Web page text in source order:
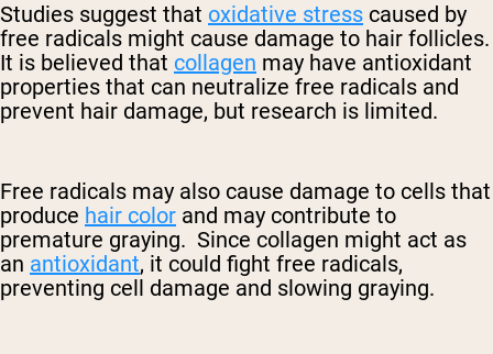
Studies suggest that oxidative stress caused by
free radicals might cause damage to hair follicles.
It is believed that collagen may have antioxidant
properties that can neutralize free radicals and
prevent hair damage, but research is limited.
Free radicals may also cause damage to cells that
produce hair color and may contribute to
premature graying. Since collagen might act as
an antioxidant, it could fight free radicals,
preventing cell damage and slowing graying.